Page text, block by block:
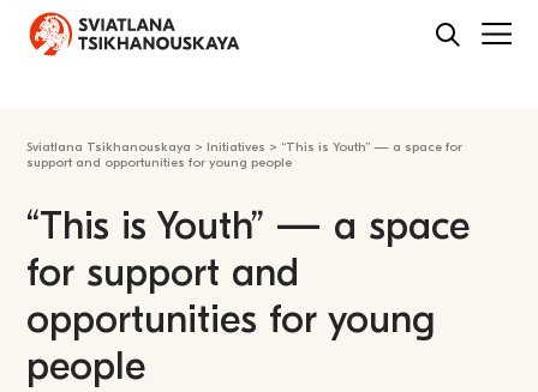
Sviatlana Tsikhanouskaya > Initiatives > “This is Youth” — a space for
support and opportunities for young people
“This is Youth” — a space
for support and
opportunities for young
people